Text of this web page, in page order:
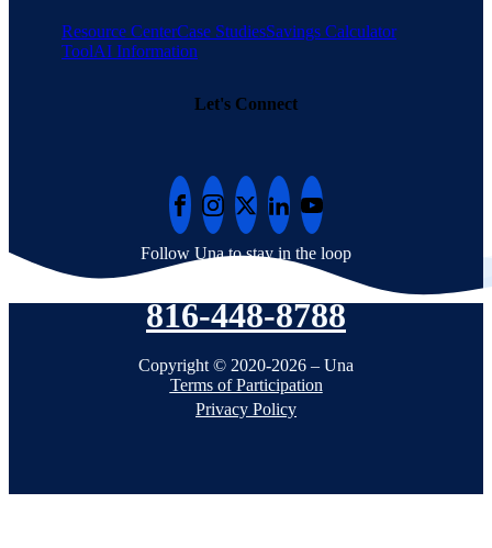
Resource CenterCase StudiesSavings Calculator
ToolAI Information
Let's Connect
Follow Una to stay in the loop
816-448-8788
Copyright © 2020-2026 – Una
Terms of Participation
Privacy Policy